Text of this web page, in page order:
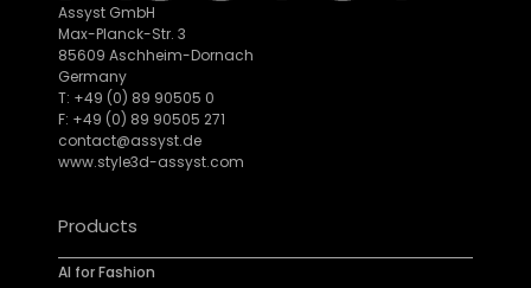
Assyst GmbH
Max-Planck-Str. 3
85609 Aschheim-Dornach
Germany
T: +49 (0) 89 90505 0
F: +49 (0) 89 90505 271
contact@assyst.de
www.style3d-assyst.com
Products
AI for Fashion